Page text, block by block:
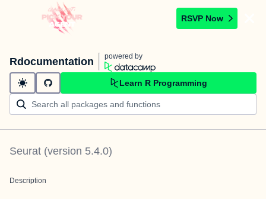
RSVP Now
Rdocumentation powered by
Learn R Programming
Seurat (version 5.4.0)
Description